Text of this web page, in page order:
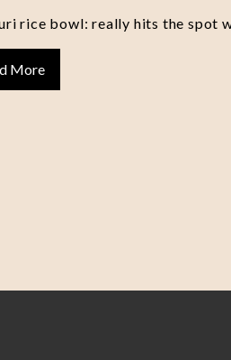
rice bowl: really hits the spot
More